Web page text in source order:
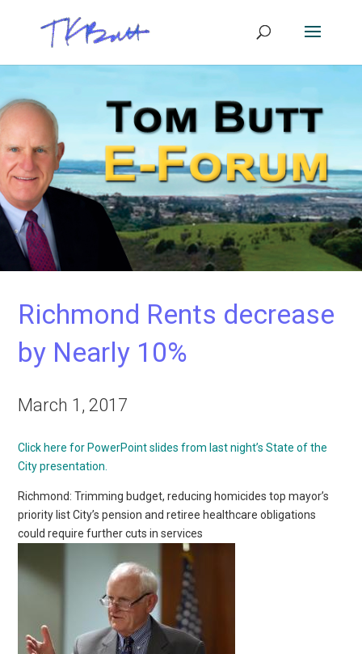
Richmond Rents decrease
by Nearly 10%
March 1, 2017
Click here for PowerPoint slides from last night’s State of the
City presentation.
Richmond: Trimming budget, reducing homicides top mayor’s
priority list City’s pension and retiree healthcare obligations
could require further cuts in services